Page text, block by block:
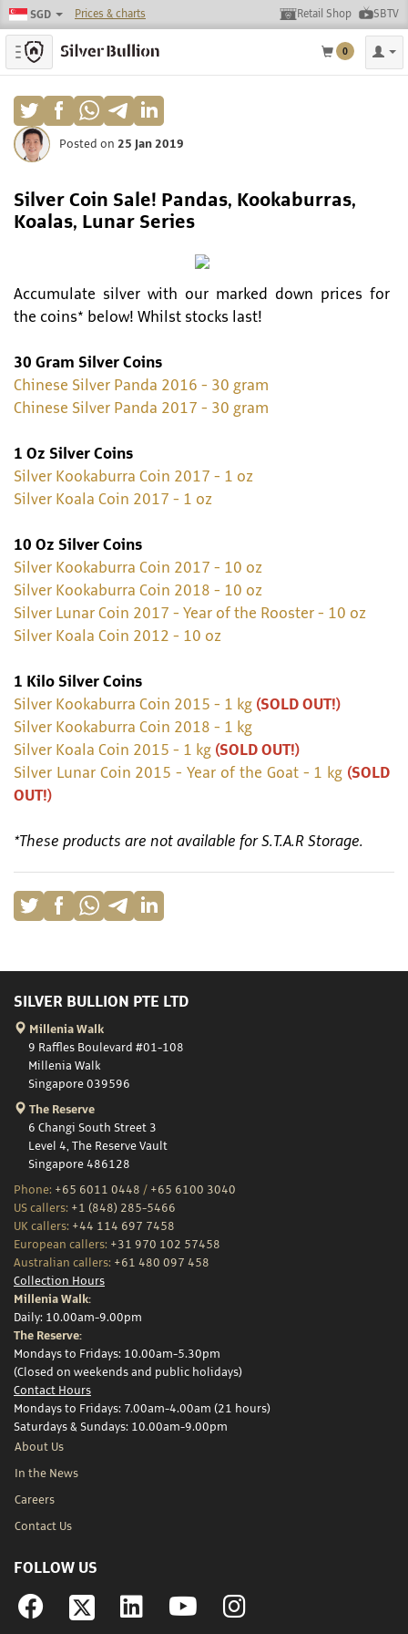
SGD Prices & charts Retail Shop SBTV
Toggle navigation 0
Posted on 25 Jan 2019
Silver Coin Sale! Pandas, Kookaburras,
Koalas, Lunar Series
Accumulate silver with our marked down prices for
the coins* below! Whilst stocks last!
30 Gram Silver Coins
Chinese Silver Panda 2016 - 30 gram
Chinese Silver Panda 2017 - 30 gram
1 Oz Silver Coins
Silver Kookaburra Coin 2017 - 1 oz
Silver Koala Coin 2017 - 1 oz
10 Oz Silver Coins
Silver Kookaburra Coin 2017 - 10 oz
Silver Kookaburra Coin 2018 - 10 oz
Silver Lunar Coin 2017 - Year of the Rooster - 10 oz
Silver Koala Coin 2012 - 10 oz
1 Kilo Silver Coins
Silver Kookaburra Coin 2015 - 1 kg (SOLD OUT!)
Silver Kookaburra Coin 2018 - 1 kg
Silver Koala Coin 2015 - 1 kg (SOLD OUT!)
Silver Lunar Coin 2015 - Year of the Goat - 1 kg (SOLD
OUT!)
*These products are not available for S.T.A.R Storage.
SILVER BULLION PTE LTD
Millenia Walk
9 Raffles Boulevard #01-108
Millenia Walk
Singapore 039596
The Reserve
6 Changi South Street 3
Level 4, The Reserve Vault
Singapore 486128
Phone: +65 6011 0448 / +65 6100 3040
US callers: +1 (848) 285-5466
UK callers: +44 114 697 7458
European callers: +31 970 102 57458
Australian callers: +61 480 097 458
Collection Hours
Millenia Walk:
Daily: 10.00am-9.00pm
The Reserve:
Mondays to Fridays: 10.00am-5.30pm
(Closed on weekends and public holidays)
Contact Hours
Mondays to Fridays: 7.00am-4.00am (21 hours)
Saturdays & Sundays: 10.00am-9.00pm
About Us
In the News
Careers
Contact Us
FOLLOW US
Facebook Linkedin YouTubeInstagram